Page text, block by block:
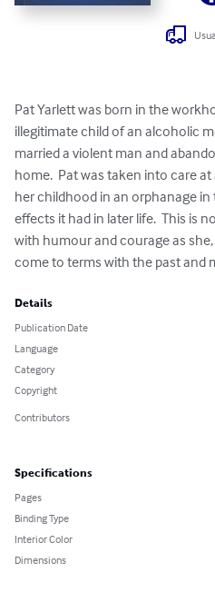
Pat Yarlett was born in the
illegitimate child of an alcoholic
married a violent man and
home.  Pat was taken into care
her childhood in an orphanage
effects it had in later life.  This is
with humour and courage as
come to terms with the past and
Details
Publication Date
Language
Category
Copyright
Contributors
Specifications
Pages
Binding Type
Interior Color
Dimensions